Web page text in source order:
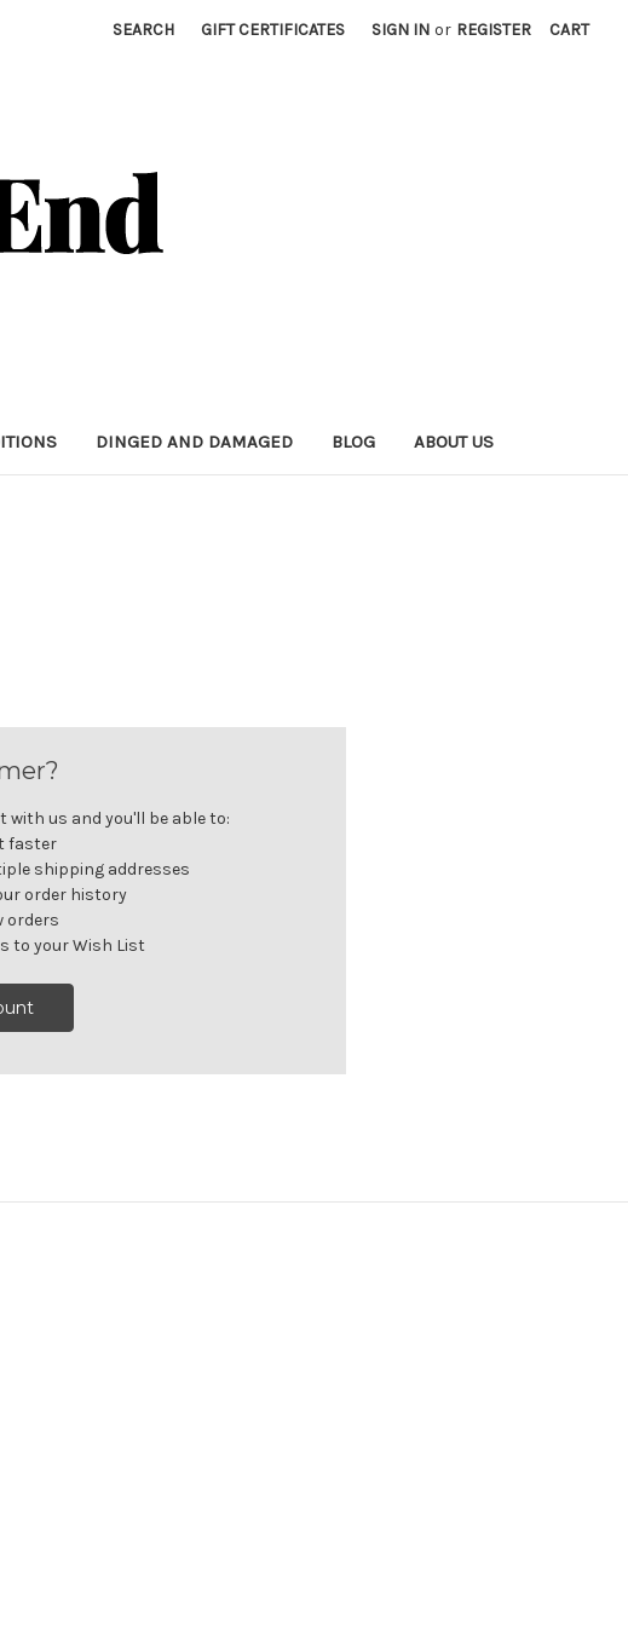
SEARCH GIFT CERTIFICATES SIGN IN or REGISTER CART
DINGED AND DAMAGED BLOG ABOUT US
with us and you'll be able to:
faster
shipping addresses
order history
orders
to your Wish List